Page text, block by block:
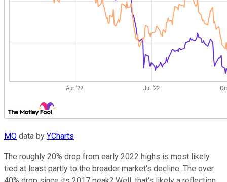
MO data by YCharts
The roughly 20% drop from early 2022 highs is most likely
tied at least partly to the broader market's decline. The over